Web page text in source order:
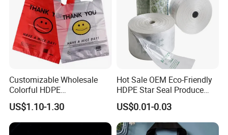
Customizable Wholesale
Colorful HDPE
Polypropylene Carrier
Plastic Shopping Bag
US$1.10-1.30
Hot Sale OEM Eco-Friendly
HDPE Star Seal Produce
Bag with Printing
US$0.01-0.03